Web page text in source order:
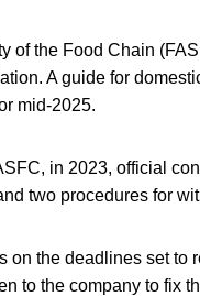
of the Food Chain
A guide for
mid-2025.
in 2023, official
two procedures for
on the deadlines set to
to the company to fix